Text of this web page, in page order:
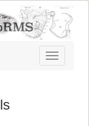
Toggle
navigation